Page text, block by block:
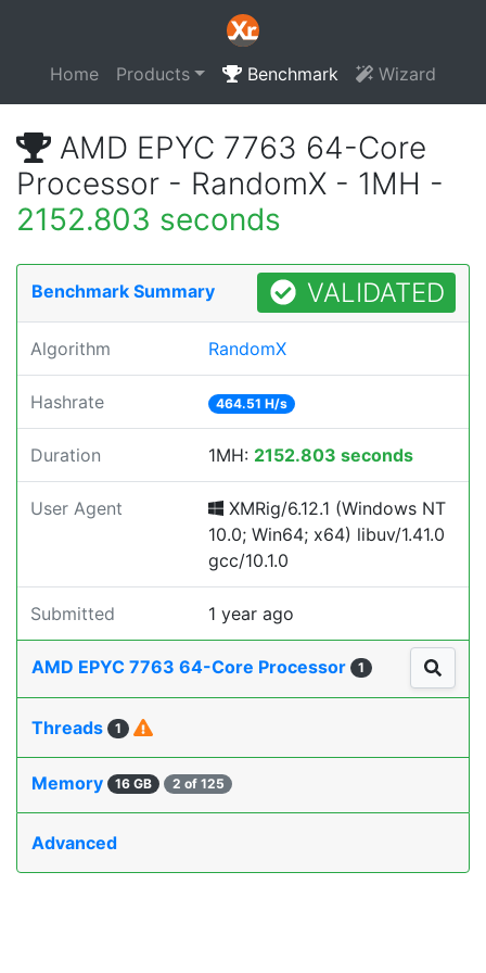
Home Products Benchmark Wizard
AMD EPYC 7763 64-Core
Processor - RandomX - 1MH -
2152.803 seconds
Benchmark Summary VALIDATED
Algorithm RandomX
Hashrate 464.51 H/s
Duration 1MH: 2152.803 seconds
User Agent
XMRig/6.12.1 (Windows NT
10.0; Win64; x64) libuv/1.41.0
gcc/10.1.0
Submitted 1 year ago
AMD EPYC 7763 64-Core Processor 1
Threads 1
Memory 16 GB 2 of 125
Advanced